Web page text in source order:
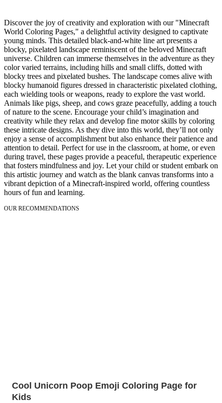
Discover the joy of creativity and exploration with our "Minecraft
World Coloring Pages," a delightful activity designed to captivate
young minds. This detailed black-and-white line art presents a
blocky, pixelated landscape reminiscent of the beloved Minecraft
universe. Children can immerse themselves in the adventure as they
color varied terrains, including hills and small cliffs, dotted with
blocky trees and pixelated bushes. The landscape comes alive with
blocky humanoid figures dressed in characteristic pixelated clothing,
each wielding tools or weapons, ready to explore the vast world.
Animals like pigs, sheep, and cows graze peacefully, adding a touch
of nature to the scene. Encourage your child’s imagination and
creativity while they relax and develop fine motor skills by coloring
these intricate designs. As they dive into this world, they’ll not only
enjoy a sense of accomplishment but also enhance their patience and
attention to detail. Perfect for use in the classroom, at home, or even
during travel, these pages provide a peaceful, therapeutic experience
that fosters mindfulness and joy. Let your child or student embark on
this artistic journey and watch as the blank canvas transforms into a
vibrant depiction of a Minecraft-inspired world, offering countless
hours of fun and learning.
OUR RECOMMENDATIONS
Cool Unicorn Poop Emoji Coloring Page for
Kids